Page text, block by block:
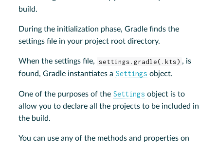
build.
During the initialization phase, Gradle finds the
settings file in your project root directory.
When the settings file, settings.gradle(.kts) , is
found, Gradle instantiates a Settings object.
One of the purposes of the Settings object is to
allow you to declare all the projects to be included in
the build.
You can use any of the methods and properties on